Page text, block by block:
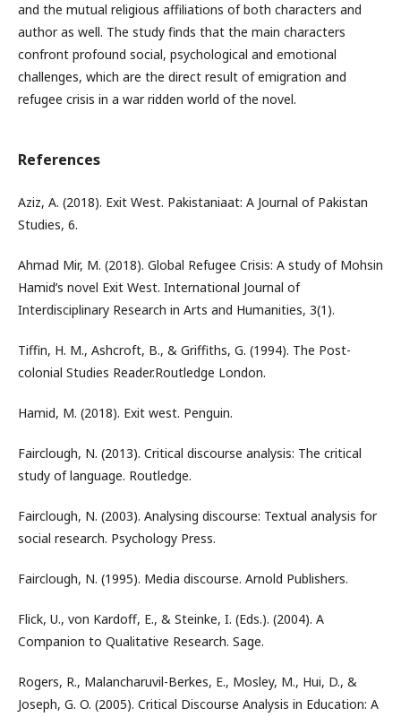
and the mutual religious affiliations of both characters and
author as well. The study finds that the main characters
confront profound social, psychological and emotional
challenges, which are the direct result of emigration and
refugee crisis in a war ridden world of the novel.
References
Aziz, A. (2018). Exit West. Pakistaniaat: A Journal of Pakistan
Studies, 6.
Ahmad Mir, M. (2018). Global Refugee Crisis: A study of Mohsin
Hamid’s novel Exit West. International Journal of
Interdisciplinary Research in Arts and Humanities, 3(1).
Tiffin, H. M., Ashcroft, B., & Griffiths, G. (1994). The Post-
colonial Studies Reader.Routledge London.
Hamid, M. (2018). Exit west. Penguin.
Fairclough, N. (2013). Critical discourse analysis: The critical
study of language. Routledge.
Fairclough, N. (2003). Analysing discourse: Textual analysis for
social research. Psychology Press.
Fairclough, N. (1995). Media discourse. Arnold Publishers.
Flick, U., von Kardoff, E., & Steinke, I. (Eds.). (2004). A
Companion to Qualitative Research. Sage.
Rogers, R., Malancharuvil-Berkes, E., Mosley, M., Hui, D., &
Joseph, G. O. (2005). Critical Discourse Analysis in Education: A